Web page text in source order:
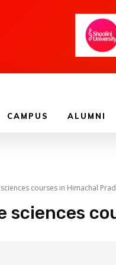
CAMPUS ALUMNI
courses in Himachal
sciences